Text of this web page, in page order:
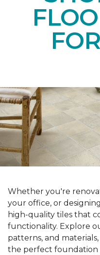
Whether you're
your office, or
high-quality tiles that
functionality. Explore
patterns, and
the perfect foundation